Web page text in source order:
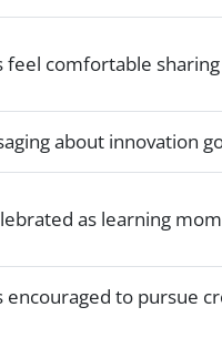
feel comfortable
about innovation
as learning
encouraged to pursue